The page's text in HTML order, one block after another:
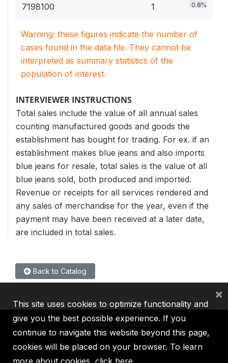
7198100 1 0.8%
Warning: these figures indicate the number of
cases found in the data file. They cannot be
interpreted as summary statistics of the
population of interest.
INTERVIEWER INSTRUCTIONS
Total sales include the value of all annual sales
counting manufactured goods and goods the
establishment has bought for trading. For ex. if an
establishment makes blue jeans and also imports
blue jeans for resale, total sales is the value of all
blue jeans sold, both produced and imported.
Revenue or receipts for all services rendered and
any sales of merchandise for the year, even if the
payment may have been received at a later date,
are included in total sales.
Back to Catalog
IBRD IDA IFC MIGA ICSID
This site uses cookies to optimize functionality and
give you the best possible experience. If you
continue to navigate this website beyond this page,
cookies will be placed on your browser. To learn
more about cookies, click here
×